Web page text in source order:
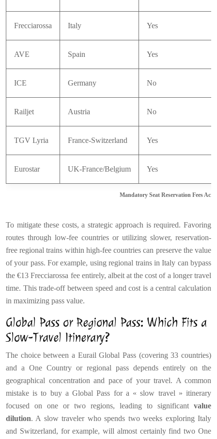
Mandatory Seat Reservation Fees
Frecciarossa Italy Yes
AVE Spain Yes
ICE Germany No
Railjet Austria No
TGV Lyria France-Switzerland Yes
Eurostar UK-France/Belgium Yes
To mitigate these costs, a strategic approach is required. Favoring
routes through low-fee countries or utilizing slower, reservation-
free regional trains within high-fee countries can preserve the value
of your pass. For example, using regional trains in Italy can bypass
the €13 Frecciarossa fee entirely, albeit at the cost of a longer travel
time. This trade-off between speed and cost is a central calculation
in maximizing pass value.
Global Pass or Regional Pass: Which Fits a
Slow-Travel Itinerary?
The choice between a Eurail Global Pass (covering 33 countries)
and a One Country or regional pass depends entirely on the
geographical concentration and pace of your travel. A common
mistake is to buy a Global Pass for a « slow travel » itinerary
focused on one or two regions, leading to significant value
dilution. A slow traveler who spends two weeks exploring Italy
and Switzerland, for example, will almost certainly find two One